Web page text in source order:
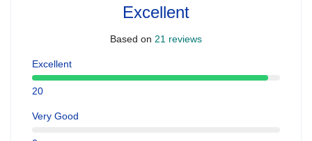
Excellent
Based on 21 reviews
Excellent
20
Very Good